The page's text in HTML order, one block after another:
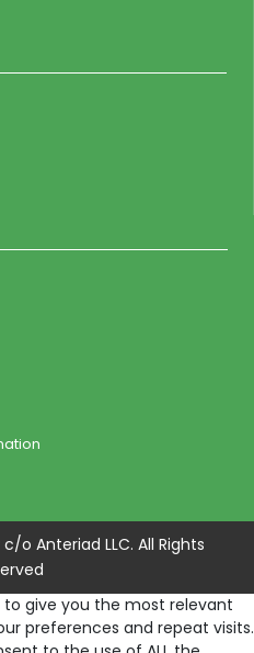
o Anteriad LLC. All Rights
to give you the most relevant
preferences and repeat visits.